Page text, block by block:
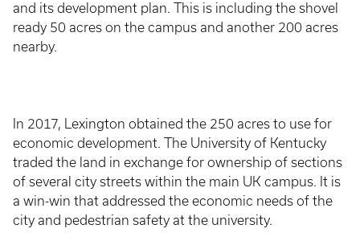
and its development plan. This is including the shovel
ready 50 acres on the campus and another 200 acres
nearby.
In 2017, Lexington obtained the 250 acres to use for
economic development. The University of Kentucky
traded the land in exchange for ownership of sections
of several city streets within the main UK campus. It is
a win-win that addressed the economic needs of the
city and pedestrian safety at the university.